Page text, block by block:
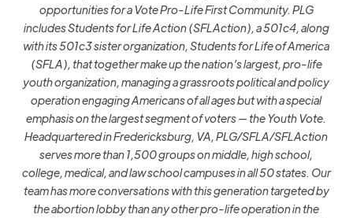
opportunities for a Vote Pro-Life First Community. PLG
includes Students for Life Action (SFLAction), a 501c4, along
with its 501c3 sister organization, Students for Life of America
(SFLA), that together make up the nation’s largest, pro-life
youth organization, managing a grassroots political and policy
operation engaging Americans of all ages but with a special
emphasis on the largest segment of voters — the Youth Vote.
Headquartered in Fredericksburg, VA, PLG/SFLA/SFLAction
serves more than 1,500 groups on middle, high school,
college, medical, and law school campuses in all 50 states. Our
team has more conversations with this generation targeted by
the abortion lobby than any other pro-life operation in the